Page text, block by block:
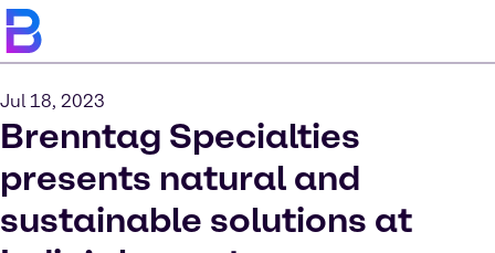
Jul 18, 2023
Brenntag Specialties
presents natural and
sustainable solutions at